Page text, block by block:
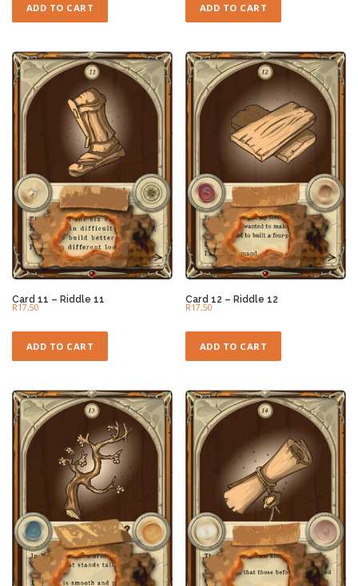
ADD TO CART ADD TO CART
Card 11 – Riddle 11
R17,50
ADD TO CART
Card 12 – Riddle 12
R17,50
ADD TO CART